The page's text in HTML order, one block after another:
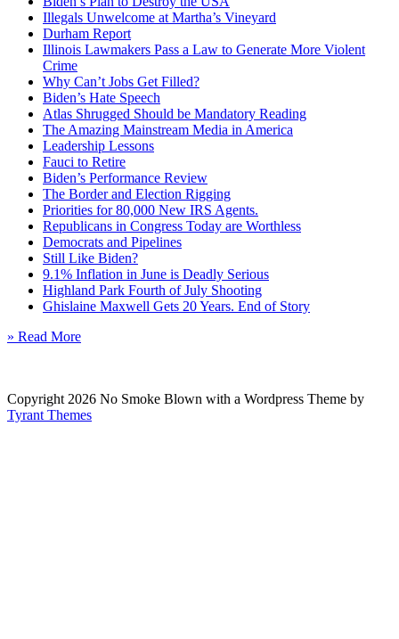
Illegals Unwelcome at Martha’s Vineyard
Durham Report
Illinois Lawmakers Pass a Law to Generate More Violent
Crime
Why Can’t Jobs Get Filled?
Biden’s Hate Speech
Atlas Shrugged Should be Mandatory Reading
The Amazing Mainstream Media in America
Leadership Lessons
Fauci to Retire
Biden’s Performance Review
The Border and Election Rigging
Priorities for 80,000 New IRS Agents.
Republicans in Congress Today are Worthless
Democrats and Pipelines
Still Like Biden?
9.1% Inflation in June is Deadly Serious
Highland Park Fourth of July Shooting
Ghislaine Maxwell Gets 20 Years. End of Story
» Read More
Copyright 2026 No Smoke Blown with a Wordpress Theme by
Tyrant Themes